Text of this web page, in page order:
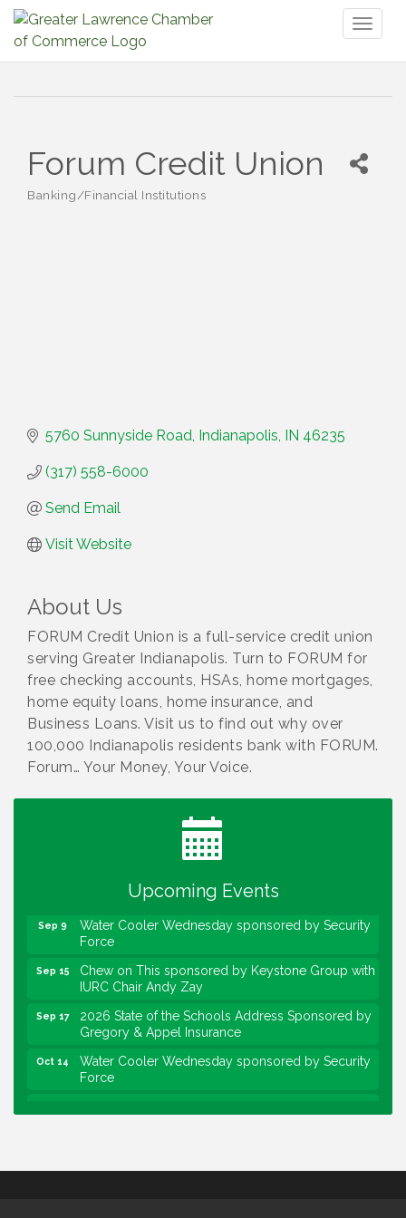
Forum Credit Union
Categories
Banking/Financial Institutions
5760 Sunnyside Road Indianapolis IN 46235
(317) 558-6000
Send Email
Visit Website
About Us
FORUM Credit Union is a full-service credit union
serving Greater Indianapolis. Turn to FORUM for
free checking accounts, HSAs, home mortgages,
home equity loans, home insurance, and
Business Loans. Visit us to find out why over
100,000 Indianapolis residents bank with FORUM.
Forum… Your Money, Your Voice.
Upcoming Events
Heartland Film's Business Breakfast
Lawrence Economic Development Luncheon
sponsored by Powers & Sons
Community Engagement Event
Sep 9
Water Cooler Wednesday sponsored by Security
Force
Sep 15
Chew on This sponsored by Keystone Group with
IURC Chair Andy Zay
Sep 17
2026 State of the Schools Address Sponsored by
Gregory & Appel Insurance
Oct 14
Water Cooler Wednesday sponsored by Security
Force
speaker Maggie Lewis, Indianapolis City-County